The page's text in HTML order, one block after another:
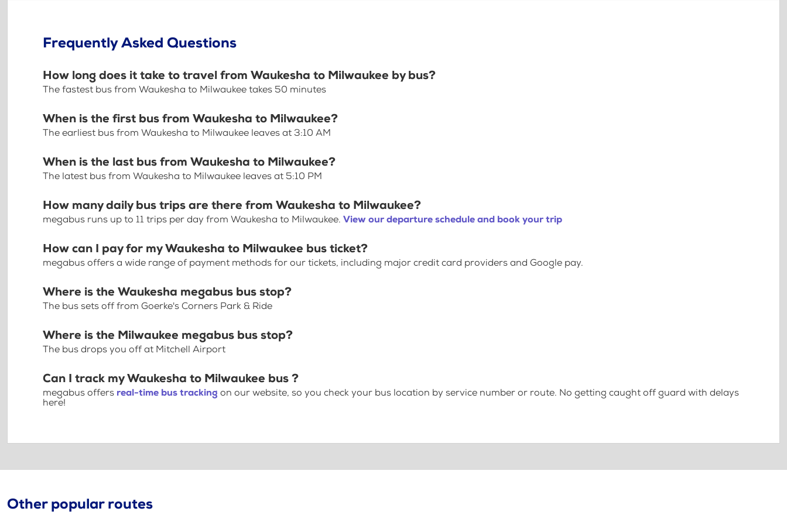
Frequently Asked Questions
How long does it take to travel from Waukesha to Milwaukee by bus?
The fastest bus from Waukesha to Milwaukee takes 50 minutes
When is the first bus from Waukesha to Milwaukee?
The earliest bus from Waukesha to Milwaukee leaves at 3:10 AM
When is the last bus from Waukesha to Milwaukee?
The latest bus from Waukesha to Milwaukee leaves at 5:10 PM
How many daily bus trips are there from Waukesha to Milwaukee?
megabus runs up to 11 trips per day from Waukesha to Milwaukee. View our departure schedule and book your trip
How can I pay for my Waukesha to Milwaukee bus ticket?
megabus offers a wide range of payment methods for our tickets, including major credit card providers and Google pay.
Where is the Waukesha megabus bus stop?
The bus sets off from Goerke's Corners Park & Ride
Where is the Milwaukee megabus bus stop?
The bus drops you off at Mitchell Airport
Can I track my Waukesha to Milwaukee bus ?
megabus offers real-time bus tracking on our website, so you check your bus location by service number or route. No getting caught off guard with delays
here!
Other popular routes